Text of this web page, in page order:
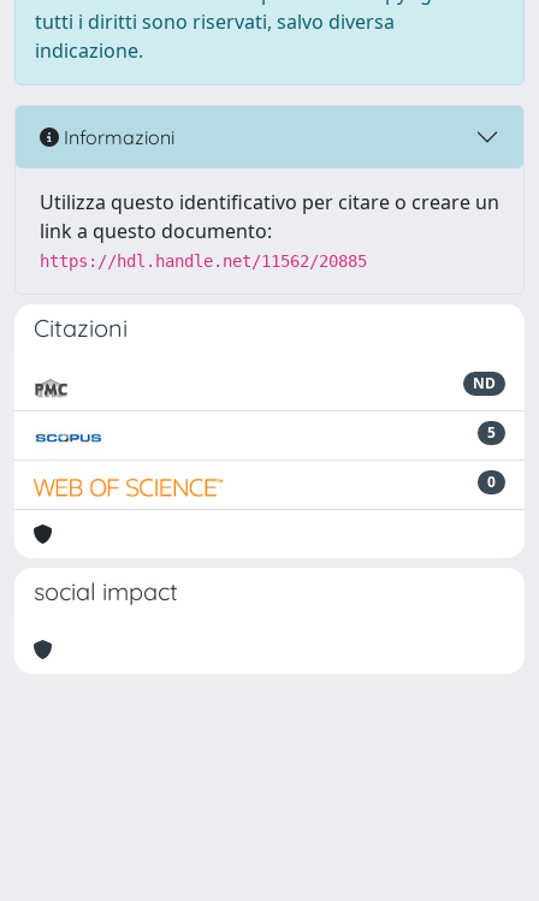
tutti i diritti sono riservati, salvo diversa
indicazione.
Informazioni
Utilizza questo identificativo per citare o creare un
link a questo documento:
https://hdl.handle.net/11562/20885
Citazioni
ND
5
0
social impact